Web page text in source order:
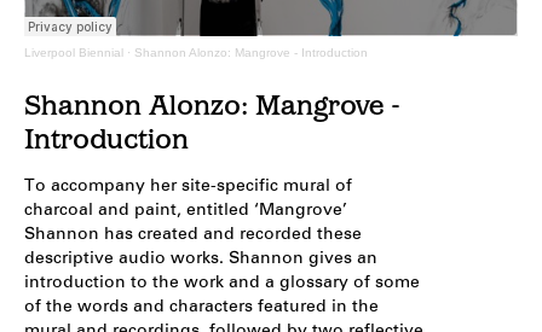
Liverpool Biennial · Shannon Alonzo: Mangrove - Introduction
Shannon Alonzo: Mangrove -
Introduction
To accompany her site-specific mural of
charcoal and paint, entitled ‘Mangrove’
Shannon has created and recorded these
descriptive audio works. Shannon gives an
introduction to the work and a glossary of some
of the words and characters featured in the